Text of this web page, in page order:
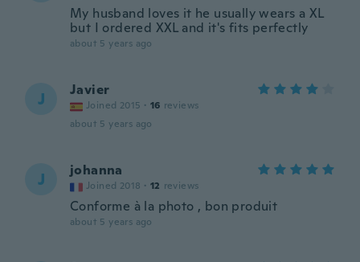
My husband loves it he usually wears a XL
but I ordered XXL and it's fits perfectly
about 5 years ago
J Javier
Joined 2015 · 16 reviews
about 5 years ago
J johanna
Joined 2018 · 12 reviews
Conforme à la photo , bon produit
about 5 years ago